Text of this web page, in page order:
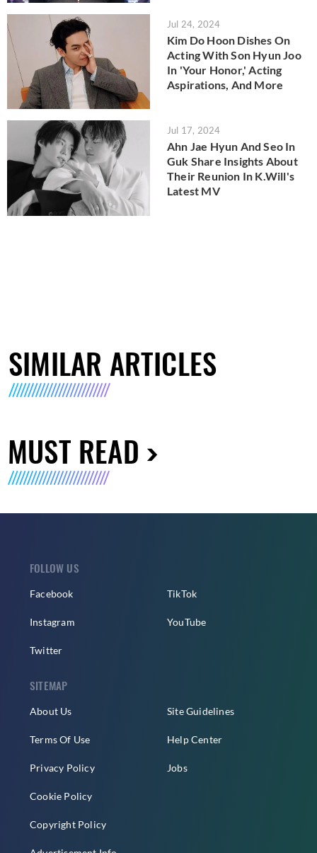
Jul 24, 2024
Kim Do Hoon Dishes On
Acting With Son Hyun Joo
In 'Your Honor,' Acting
Aspirations, And More
Jul 17, 2024
Ahn Jae Hyun And Seo In
Guk Share Insights About
Their Reunion In K.Will's
Latest MV
SIMILAR ARTICLES
MUST READ
FOLLOW US
Facebook
Instagram
Twitter
TikTok
YouTube
SITEMAP
About Us
Terms Of Use
Privacy Policy
Cookie Policy
Copyright Policy
Site Guidelines
Help Center
Jobs